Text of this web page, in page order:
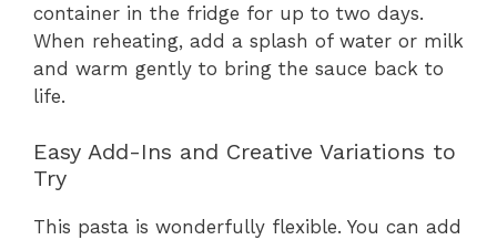
container in the fridge for up to two days.
When reheating, add a splash of water or milk
and warm gently to bring the sauce back to
life.
Easy Add-Ins and Creative Variations to
Try
This pasta is wonderfully flexible. You can add